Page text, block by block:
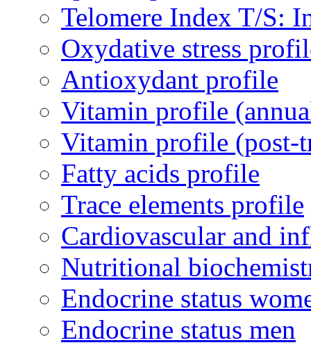
Telomere Index T/S:
Oxydative stress
Antioxydant profile
Vitamin profile
Vitamin profile (post-
Fatty acids profile
Trace elements profile
Cardiovascular and
Nutritional
Endocrine status
Endocrine status men